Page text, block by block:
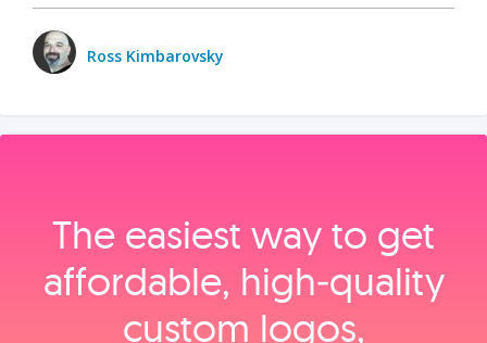
Ross Kimbarovsky
The easiest way to get
affordable, high‑quality
custom logos,